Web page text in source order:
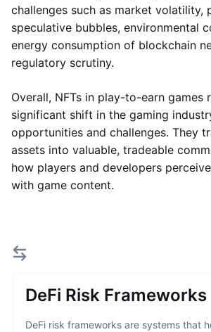
challenges such as market volatility,
speculative bubbles, environmental
energy consumption of blockchain
regulatory scrutiny.
Overall, NFTs in play-to-earn games
significant shift in the gaming
opportunities and challenges. They
assets into valuable, tradeable
how players and developers
with game content.
DeFi Risk Frameworks
DeFi risk frameworks are systems that